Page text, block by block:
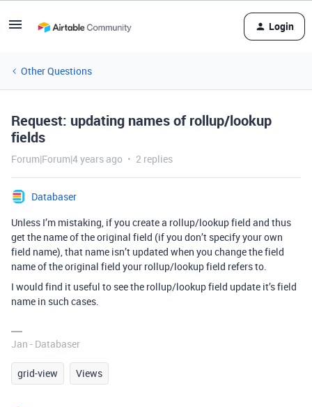
Login
Other Questions
Request: updating names of rollup/lookup
fields
Forum|Forum|4 years ago 2 replies
Databaser
Unless I’m mistaking, if you create a rollup/lookup field and thus
get the name of the original field (if you don’t specify your own
field name), that name isn’t updated when you change the field
name of the original field your rollup/lookup field refers to.
I would find it useful to see the rollup/lookup field update it’s field
name in such cases.
Jan - Databaser
grid-view Views